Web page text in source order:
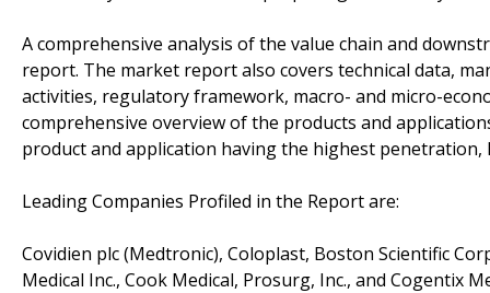
A comprehensive analysis of the value chain and
report. The market report also covers technical data,
activities, regulatory framework, macro- and micro-
comprehensive overview of the products and
product and application having the highest penetration,
Leading Companies Profiled in the Report are:
Covidien plc (Medtronic), Coloplast, Boston Scientific
Medical Inc., Cook Medical, Prosurg, Inc., and Cogentix